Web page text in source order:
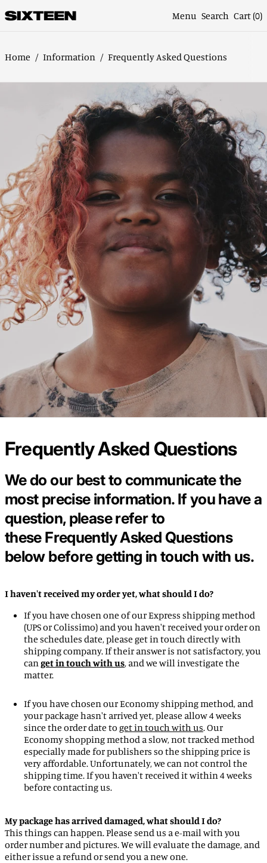
Menu Search Cart (0)
Home / Information / Frequently Asked Questions
Frequently Asked Questions
We do our best to communicate the
most precise information. If you have a
question, please refer to
these Frequently Asked Questions
below before getting in touch with us.
I haven't received my order yet, what should I do?
If you have chosen one of our Express shipping method
(UPS or Colissimo) and you haven't received your order on
the schedules date, please get in touch directly with
shipping company. If their answer is not satisfactory, you
canget in touch with us, and we will investigate the
matter.
If you have chosen our Economy shipping method, and
your package hasn't arrived yet, please allow 4 weeks
since the order date to get in touch with us. Our
Economy shopping method a slow, not tracked method
especially made for publishers so the shipping price is
very affordable. Unfortunately, we can not control the
shipping time. If you haven't received it within 4 weeks
before contacting us.
My package has arrived damaged, what should I do?
This things can happen. Please send us a e-mail with you
order number and pictures. We will evaluate the damage, and
either issue a refund or send you a new one.
Afghanistan (EUR €)
Åland Islands (EUR €)
Algeria (DZD د.ج)
Andorra (EUR €)
Angola (EUR €)
Anguilla (XCD $)
Antigua & Barbuda (XCD
Armenia (EUR €)
Aruba (AWG ƒ)